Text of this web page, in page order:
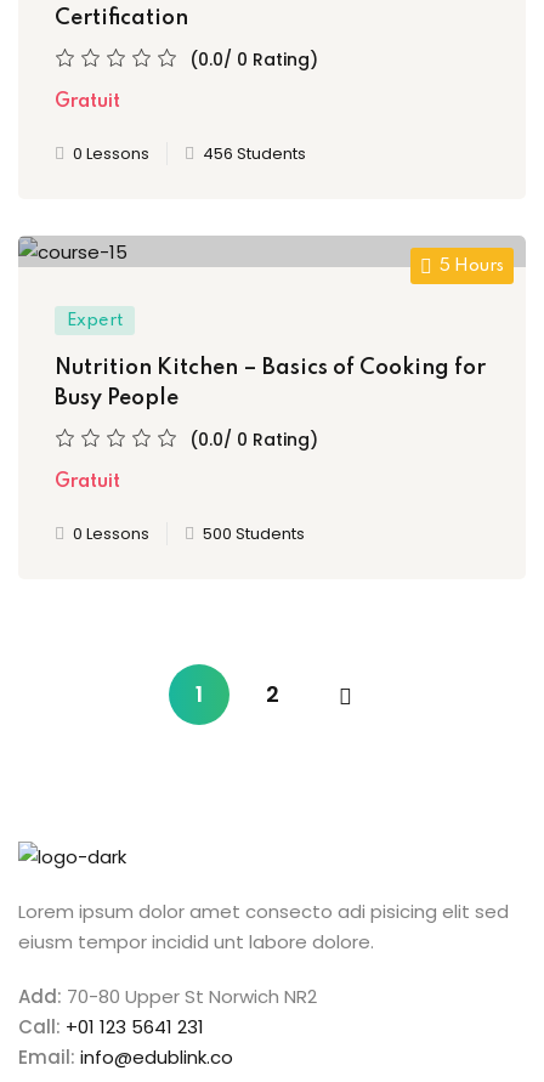
Certification
(0.0/ 0 Rating)
Gratuit
0 Lessons 456 Students
5 Hours
Expert
Nutrition Kitchen – Basics of Cooking for
Busy People
(0.0/ 0 Rating)
Gratuit
0 Lessons 500 Students
1 2
Lorem ipsum dolor amet consecto adi pisicing elit sed
eiusm tempor incidid unt labore dolore.
Add: 70-80 Upper St Norwich NR2
Call: +01 123 5641 231
Email: info@edublink.co